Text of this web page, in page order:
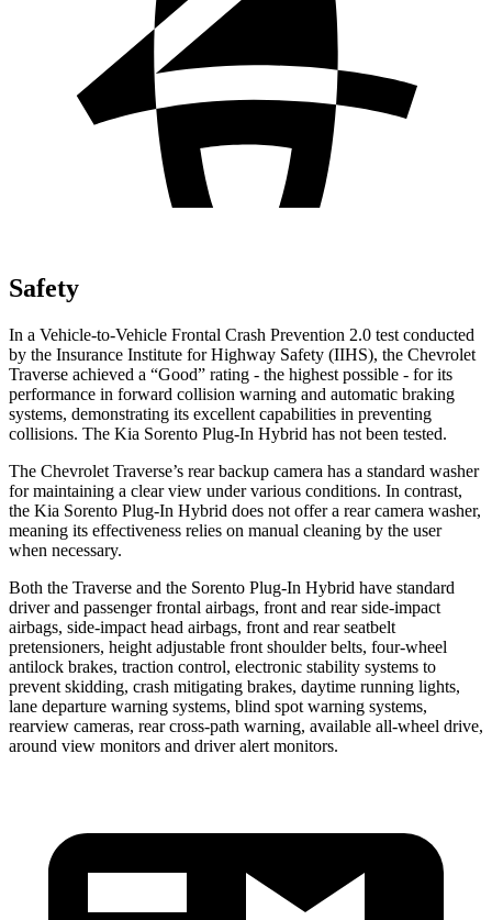
Safety
In a Vehicle-to-Vehicle Frontal Crash Prevention 2.0 test conducted
by the Insurance Institute for Highway Safety (IIHS), the Chevrolet
Traverse achieved a “Good” rating - the highest possible - for its
performance in forward collision warning and automatic braking
systems, demonstrating its excellent capabilities in preventing
collisions. The Kia Sorento Plug-In Hybrid has not been tested.
The Chevrolet Traverse’s rear backup camera has a standard washer
for maintaining a clear view under various conditions. In contrast,
the Kia Sorento Plug-In Hybrid does not offer a rear camera washer,
meaning its effectiveness relies on manual cleaning by the user
when necessary.
Both the Traverse and the Sorento Plug-In Hybrid have standard
driver and passenger frontal airbags, front and rear side-impact
airbags, side-impact head airbags, front and rear seatbelt
pretensioners, height adjustable front shoulder belts, four-wheel
antilock brakes, traction control, electronic stability systems to
prevent skidding, crash mitigating brakes, daytime running lights,
lane departure warning systems, blind spot warning systems,
rearview cameras, rear cross-path warning, available all-wheel drive,
around view monitors and driver alert monitors.